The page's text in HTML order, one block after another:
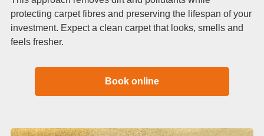
protecting carpet fibres and preserving the lifespan of your
investment. Expect a clean carpet that looks, smells and
feels fresher.
Book online